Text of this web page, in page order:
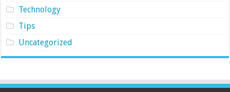
Technology
Tips
Uncategorized